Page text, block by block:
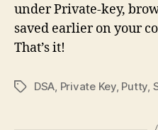
under Private-key,
saved earlier on your
That’s it!
TagsDSA Private Key, Putty